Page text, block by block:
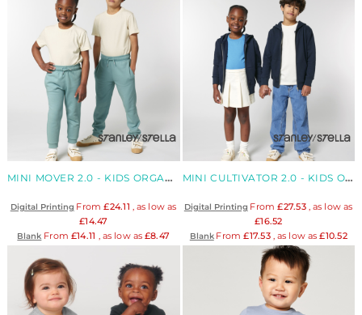
MINI MOVER 2.0 - KIDS ORGANIC ICONIC JOGGER
Digital Printing From£24.11, as low as
£14.47
Blank From£14.11 , as low as £8.47
MINI CULTIVATOR 2.0 - KIDS ORGANIC ZIP-THROUGH HOODY
Digital Printing From£27.53, as low as
£16.52
BlankFrom£17.53, as low as£10.52